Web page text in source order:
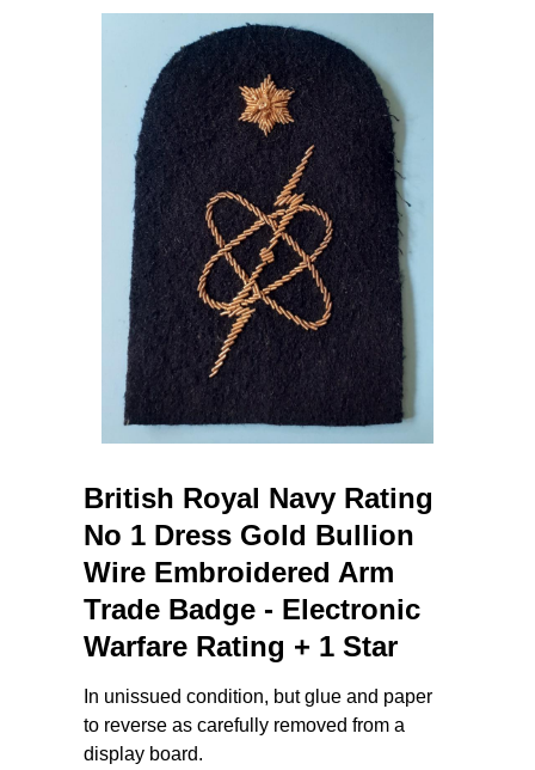
British Royal Navy Rating
No 1 Dress Gold Bullion
Wire Embroidered Arm
Trade Badge - Electronic
Warfare Rating + 1 Star
In unissued condition, but glue and paper
to reverse as carefully removed from a
display board.